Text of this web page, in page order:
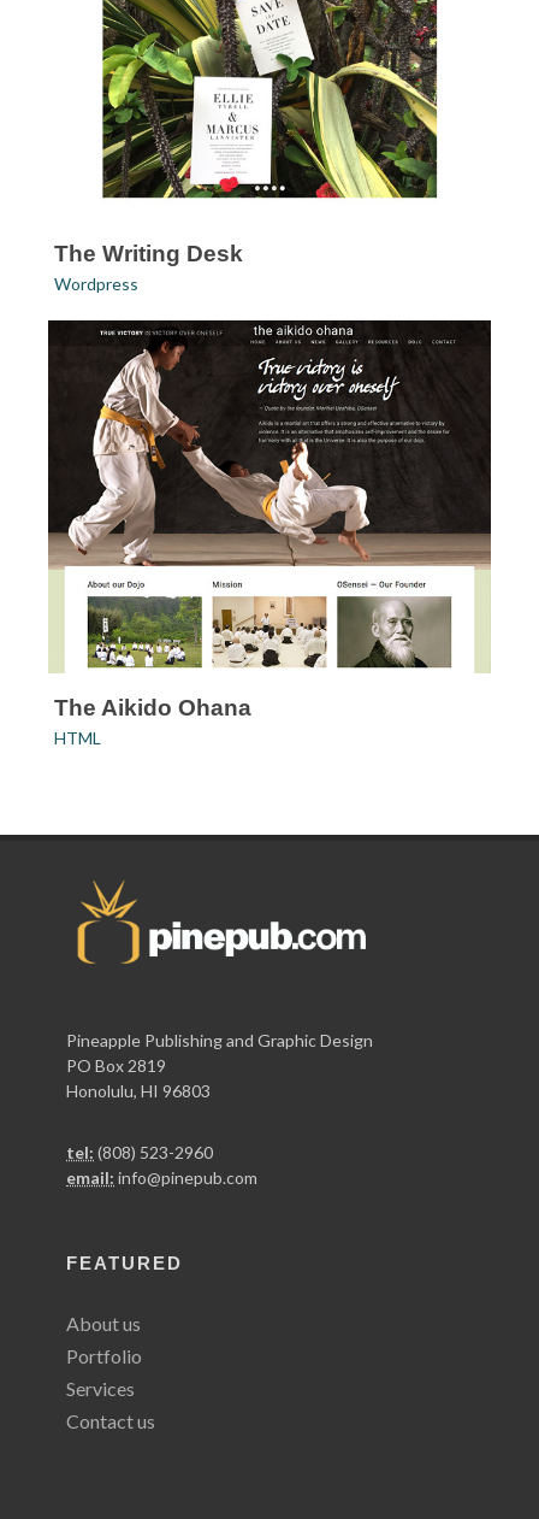
The Writing Desk
Wordpress
The Aikido Ohana
HTML
Pineapple Publishing and Graphic Design
PO Box 2819
Honolulu, HI 96803
tel: (808) 523-2960
email: info@pinepub.com
FEATURED
About us
Portfolio
Services
Contact us